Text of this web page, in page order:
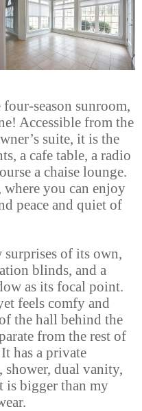
season sunroom,
Accessible from the
suite, it is the
a cafe table, a radio
a chaise lounge.
where you can enjoy
peace and quiet of
surprises of its own,
blinds, and a
as its focal point.
feels comfy and
the hall behind the
from the rest of
has a private
dual vanity,
is bigger than my